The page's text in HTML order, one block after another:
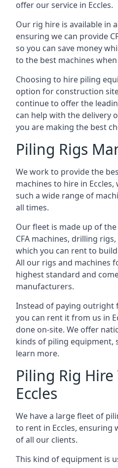
offer our service in Eccles.
Our rig hire is available in
ensuring we can provide
so you can save money
to the best machines
Choosing to hire piling
option for construction
continue to offer the
can help with the delivery
you are making the best
Piling Rigs
We work to provide the
machines to hire in
such a wide range of
all times.
Our fleet is made up of
CFA machines, drilling
which you can rent to
All our rigs and machines
highest standard and
manufacturers.
Instead of paying outright
you can rent it from us in
done on-site. We offer
kinds of piling equipment,
learn more.
Piling Rig Hire
Eccles
We have a large fleet of
to rent in Eccles, ensuring
of all our clients.
This kind of equipment is